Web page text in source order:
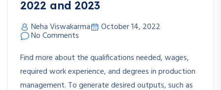
2022 and 2023
Neha Viswakarma October 14, 2022
No Comments
Find more about the qualifications needed, wages,
required work experience, and degrees in production
management. To generate desired outputs, such as